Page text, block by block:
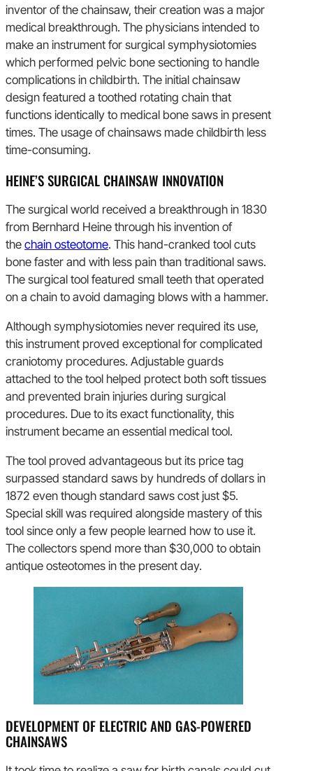
inventor of the chainsaw, their creation was a major
medical breakthrough. The physicians intended to
make an instrument for surgical symphysiotomies
which performed pelvic bone sectioning to handle
complications in childbirth. The initial chainsaw
design featured a toothed rotating chain that
functions identically to medical bone saws in present
times. The usage of chainsaws made childbirth less
time-consuming.
HEINE’S SURGICAL CHAINSAW INNOVATION
The surgical world received a breakthrough in 1830
from Bernhard Heine through his invention of
the chain osteotome. This hand-cranked tool cuts
bone faster and with less pain than traditional saws.
The surgical tool featured small teeth that operated
on a chain to avoid damaging blows with a hammer.
Although symphysiotomies never required its use,
this instrument proved exceptional for complicated
craniotomy procedures. Adjustable guards
attached to the tool helped protect both soft tissues
and prevented brain injuries during surgical
procedures. Due to its exact functionality, this
instrument became an essential medical tool.
The tool proved advantageous but its price tag
surpassed standard saws by hundreds of dollars in
1872 even though standard saws cost just $5.
Special skill was required alongside mastery of this
tool since only a few people learned how to use it.
The collectors spend more than $30,000 to obtain
antique osteotomes in the present day.
DEVELOPMENT OF ELECTRIC AND GAS-POWERED
CHAINSAWS